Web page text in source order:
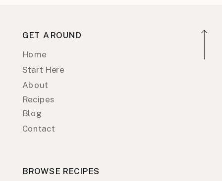
GET AROUND
Home
About
Recipes
Contact
Blog
BROWSE RECIPES
Start Here